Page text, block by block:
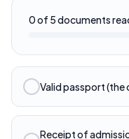
0of 5documents
Valid passport
Receipt of